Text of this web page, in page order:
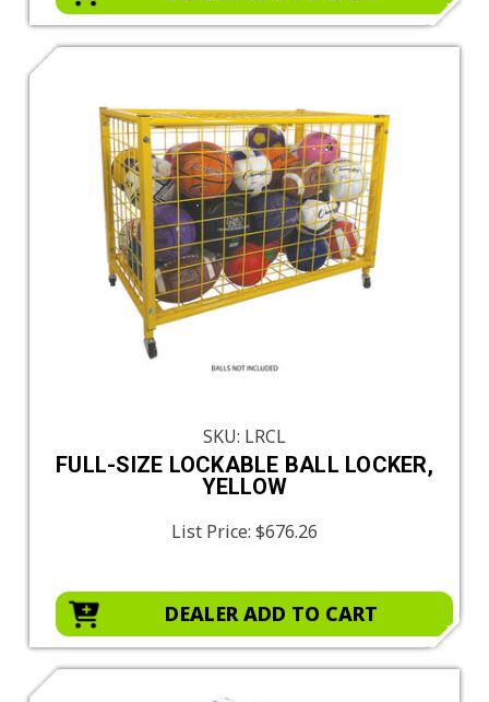
SKU: LRCL
FULL-SIZE LOCKABLE BALL LOCKER,
YELLOW
List Price: $676.26
DEALER ADD TO CART